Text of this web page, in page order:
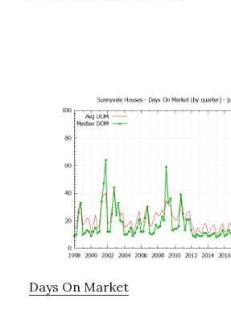
Days On Market